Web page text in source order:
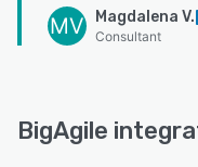
MV Magdalena V.
Consultant
BigAgile